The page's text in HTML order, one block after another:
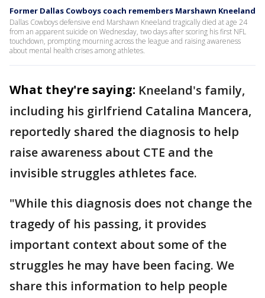
Former Dallas Cowboys coach remembers Marshawn Kneeland
Dallas Cowboys defensive end Marshawn Kneeland tragically died at age 24
from an apparent suicide on Wednesday, two days after scoring his first NFL
touchdown, prompting mourning across the league and raising awareness
about mental health crises among athletes.
What they're saying: Kneeland's family,
including his girlfriend Catalina Mancera,
reportedly shared the diagnosis to help
raise awareness about CTE and the
invisible struggles athletes face.
"While this diagnosis does not change the
tragedy of his passing, it provides
important context about some of the
struggles he may have been facing. We
share this information to help people